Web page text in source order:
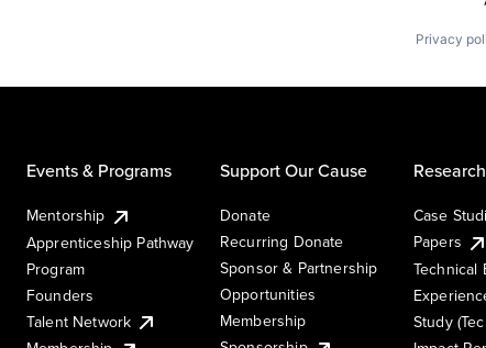
Privacy
Events & Programs
Mentorship
Apprenticeship Pathway
Program
Founders
Talent Network
Support Our Cause
Donate
Recurring Donate
Sponsor & Partnership
Opportunities
Membership
Research
Case
Papers
Technical
Study